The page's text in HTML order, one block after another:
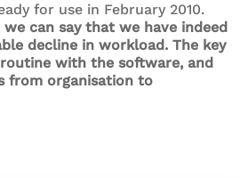
for use in February 2010.
can say that we have indeed
decline in workload. The key
with the software, and
from organisation to